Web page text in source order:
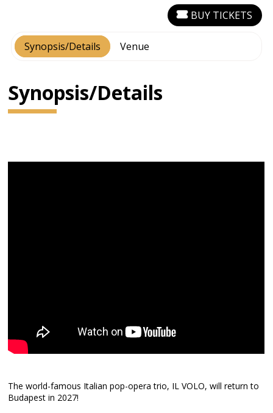
Synopsis/Details Venue
BUY TICKETS
Synopsis/Details
The world-famous Italian pop-opera trio, IL VOLO, will return to
Budapest in 2027!